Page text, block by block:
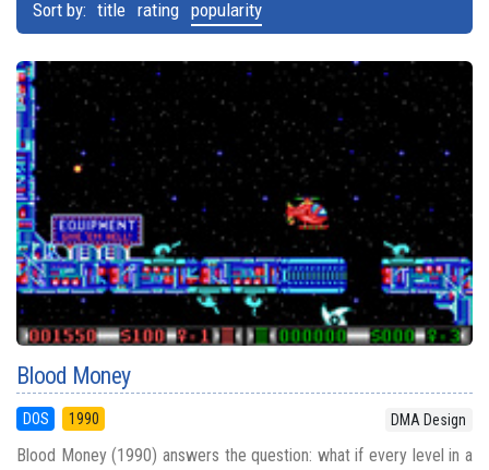
Sort by: title rating popularity
Blood Money
DOS 1990 DMA Design
Blood Money (1990) answers the question: what if every level in a